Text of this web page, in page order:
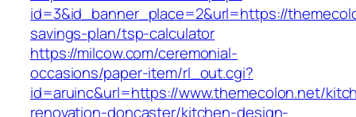
id=3&id_banner_place=2&url=https://
savings-plan/tsp-calculator
https://milcow.com/ceremonial-
occasions/paper-item/rl_out.cgi?
id=aruinc&url=https://www.themecolon.net/
renovation-doncaster/kitchen-design-